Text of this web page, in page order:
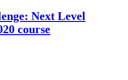
Next Level
course